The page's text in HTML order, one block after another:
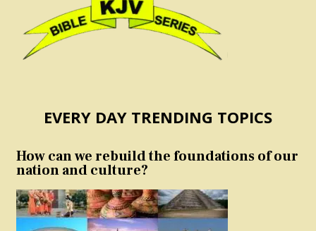
EVERY DAY TRENDING TOPICS
How can we rebuild the foundations of our
nation and culture?